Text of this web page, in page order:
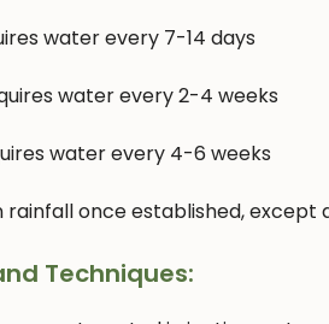
water every 7-14 days
water every 2-4 weeks
water every 4-6 weeks
rainfall once established,
Techniques: